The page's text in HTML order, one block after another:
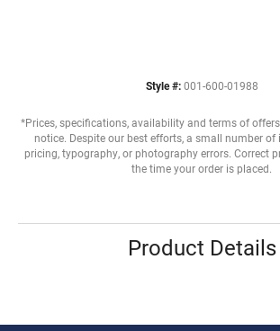
Style #: 001-600-01988
*Prices, specifications, availability and terms of
notice. Despite our best efforts, a small number
pricing, typography, or photography errors. Correct
the time your order is placed.
Product Details